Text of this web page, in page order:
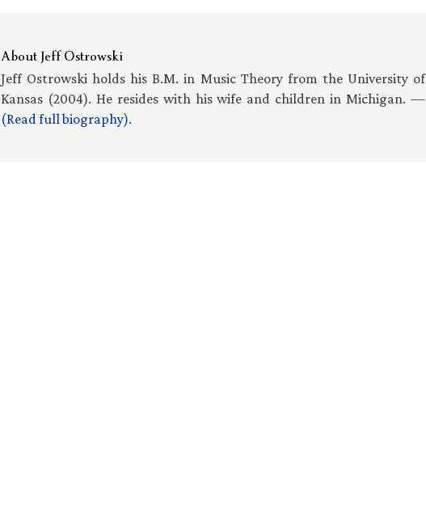
AboutJeff Ostrowski
Jeff Ostrowski holds his B.M. in Music Theory from the University of
Kansas (2004). He resides with his wife and children in Michigan. —
(Read full biography).